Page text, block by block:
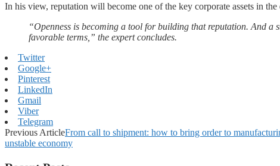
In his view, reputation will become one of the key corporate assets in the
“Openness is becoming a tool for building that reputation. And a
favorable terms,” the expert concludes.
Twitter
Google+
Pinterest
LinkedIn
Gmail
Viber
Telegram
Previous ArticleFrom call to shipment: how to bring order to
unstable economy